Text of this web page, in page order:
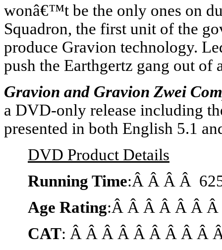
wonâ€™t be the only ones on
Squadron, the first unit of the
produce Gravion technology.
push the Earthgertz gang out of
Gravion and Gravion Zwei
a DVD-only release including
presented in both English 5.1
DVD Product Details
Running Time:Â Â Â Â
Age Rating:Â Â Â Â Â Â
CAT: Â Â Â Â Â Â Â Â Â